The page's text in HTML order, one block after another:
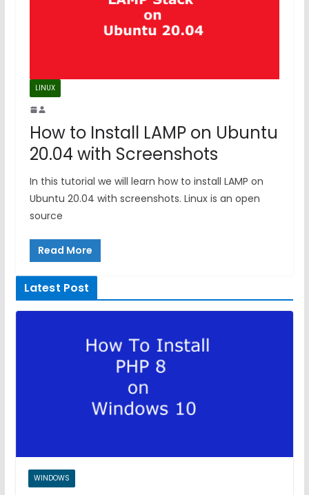
LINUX
How to Install LAMP on Ubuntu
20.04 with Screenshots
In this tutorial we will learn how to install LAMP on
Ubuntu 20.04 with screenshots. Linux is an open
source
Read More
Latest Post
WINDOWS